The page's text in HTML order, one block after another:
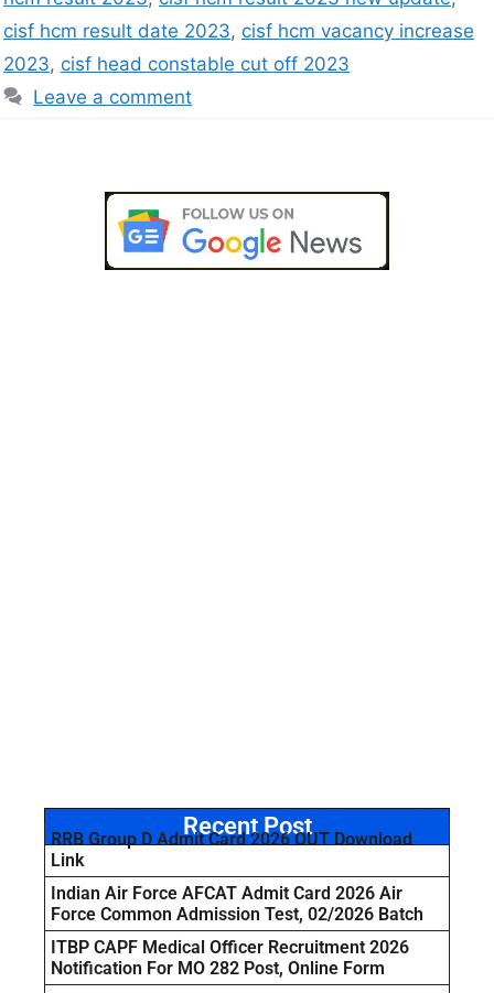
cisf hcm result date 2023, cisf hcm vacancy increase
2023, cisf head constable cut off 2023
Leave a comment
Recent Post
RRB Group D Admit Card 2026 OUT Download
Link
Indian Air Force AFCAT Admit Card 2026 Air
Force Common Admission Test, 02/2026 Batch
ITBP CAPF Medical Officer Recruitment 2026
Notification For MO 282 Post, Online Form